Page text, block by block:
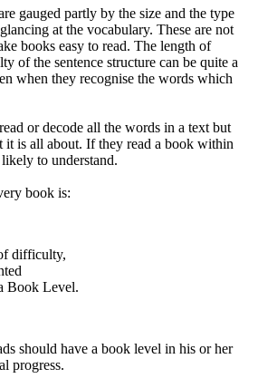
gauged partly by the size and the type
at the vocabulary. These are not
books easy to read. The length of
of the sentence structure can be quite a
when they recognise the words which
or decode all the words in a text but
it is all about. If they read a book within
to understand.
book is:
difficulty,
Book Level.
should have a book level in his or her
progress.